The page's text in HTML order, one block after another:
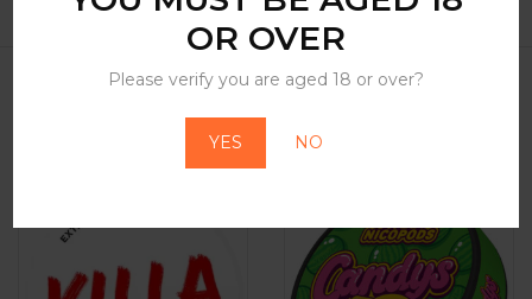
OR OVER
Please verify you are aged 18 or over?
YES NO
Related Products